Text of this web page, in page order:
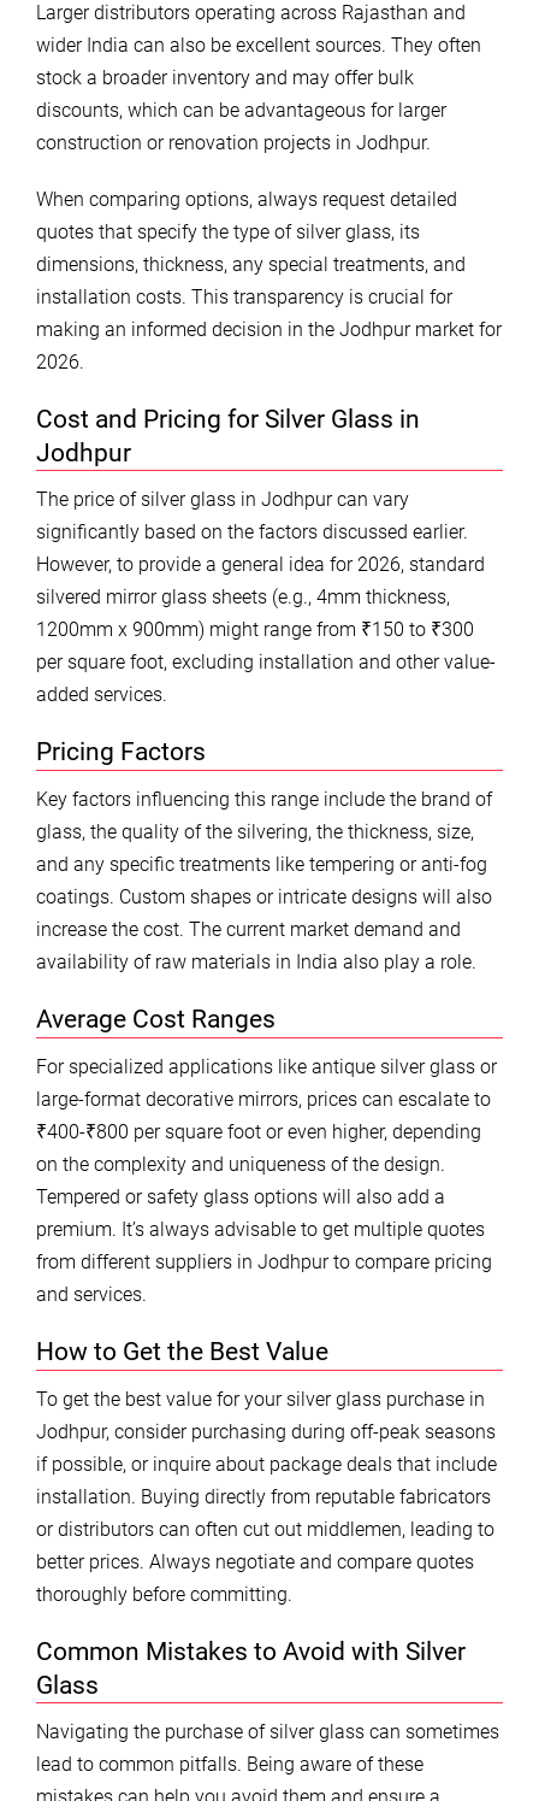
Larger distributors operating across Rajasthan and
wider India can also be excellent sources. They often
stock a broader inventory and may offer bulk
discounts, which can be advantageous for larger
construction or renovation projects in Jodhpur.
When comparing options, always request detailed
quotes that specify the type of silver glass, its
dimensions, thickness, any special treatments, and
installation costs. This transparency is crucial for
making an informed decision in the Jodhpur market for
2026.
Cost and Pricing for Silver Glass in
Jodhpur
The price of silver glass in Jodhpur can vary
significantly based on the factors discussed earlier.
However, to provide a general idea for 2026, standard
silvered mirror glass sheets (e.g., 4mm thickness,
1200mm x 900mm) might range from ₹150 to ₹300
per square foot, excluding installation and other value-
added services.
Pricing Factors
Key factors influencing this range include the brand of
glass, the quality of the silvering, the thickness, size,
and any specific treatments like tempering or anti-fog
coatings. Custom shapes or intricate designs will also
increase the cost. The current market demand and
availability of raw materials in India also play a role.
Average Cost Ranges
For specialized applications like antique silver glass or
large-format decorative mirrors, prices can escalate to
₹400-₹800 per square foot or even higher, depending
on the complexity and uniqueness of the design.
Tempered or safety glass options will also add a
premium. It’s always advisable to get multiple quotes
from different suppliers in Jodhpur to compare pricing
and services.
How to Get the Best Value
To get the best value for your silver glass purchase in
Jodhpur, consider purchasing during off-peak seasons
if possible, or inquire about package deals that include
installation. Buying directly from reputable fabricators
or distributors can often cut out middlemen, leading to
better prices. Always negotiate and compare quotes
thoroughly before committing.
Common Mistakes to Avoid with Silver
Glass
Navigating the purchase of silver glass can sometimes
lead to common pitfalls. Being aware of these